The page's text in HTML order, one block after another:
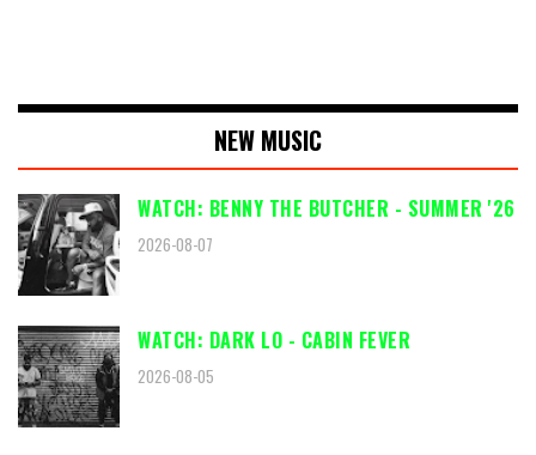
NEW MUSIC
WATCH: BENNY THE BUTCHER - SUMMER '26
2026-08-07
WATCH: DARK LO - CABIN FEVER
2026-08-05